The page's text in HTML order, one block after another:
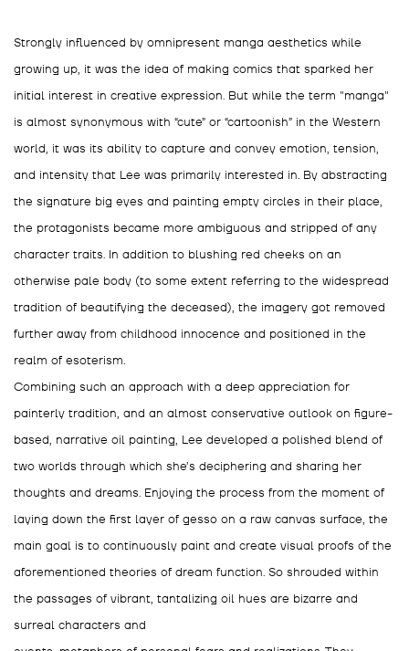
Strongly influenced by omnipresent manga aesthetics while
growing up, it was the idea of making comics that sparked her
initial interest in creative expression. But while the term "manga"
is almost synonymous with “cute” or “cartoonish” in the Western
world, it was its ability to capture and convey emotion, tension,
and intensity that Lee was primarily interested in. By abstracting
the signature big eyes and painting empty circles in their place,
the protagonists became more ambiguous and stripped of any
character traits. In addition to blushing red cheeks on an
otherwise pale body (to some extent referring to the widespread
tradition of beautifying the deceased), the imagery got removed
further away from childhood innocence and positioned in the
realm of esoterism.
Combining such an approach with a deep appreciation for
painterly tradition, and an almost conservative outlook on figure-
based, narrative oil painting, Lee developed a polished blend of
two worlds through which she’s deciphering and sharing her
thoughts and dreams. Enjoying the process from the moment of
laying down the first layer of gesso on a raw canvas surface, the
main goal is to continuously paint and create visual proofs of the
aforementioned theories of dream function. So shrouded within
the passages of vibrant, tantalizing oil hues are bizarre and
surreal characters and